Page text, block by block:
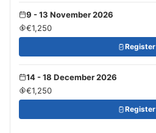
9 - 13 November 2026
€1,250
Register
14 - 18 December 2026
€1,250
Register